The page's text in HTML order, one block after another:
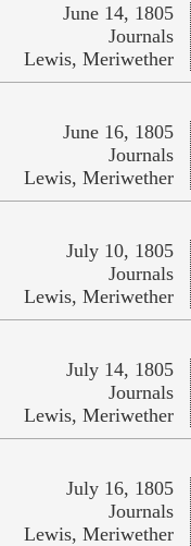
June 14, 1805
Journals
Lewis, Meriwether
June 16, 1805
Journals
Lewis, Meriwether
July 10, 1805
Journals
Lewis, Meriwether
July 14, 1805
Journals
Lewis, Meriwether
July 16, 1805
Journals
Lewis, Meriwether